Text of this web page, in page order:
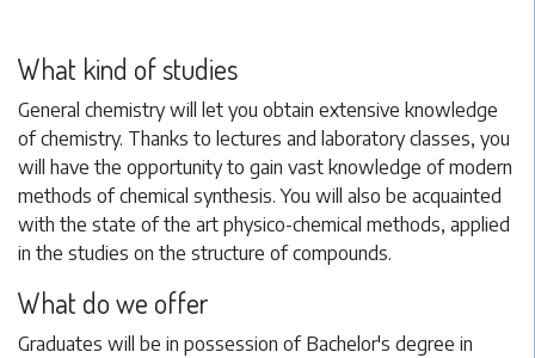
What kind of studies
General chemistry will let you obtain extensive knowledge
of chemistry. Thanks to lectures and laboratory classes, you
will have the opportunity to gain vast knowledge of modern
methods of chemical synthesis. You will also be acquainted
with the state of the art physico-chemical methods, applied
in the studies on the structure of compounds.
What do we offer
Graduates will be in possession of Bachelor's degree in